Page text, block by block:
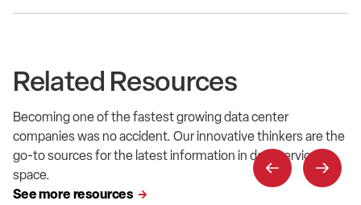
Related Resources
Becoming one of the fastest growing data center
companies was no accident. Our innovative thinkers are the
go-to sources for the latest information in data service
space.
See more resources